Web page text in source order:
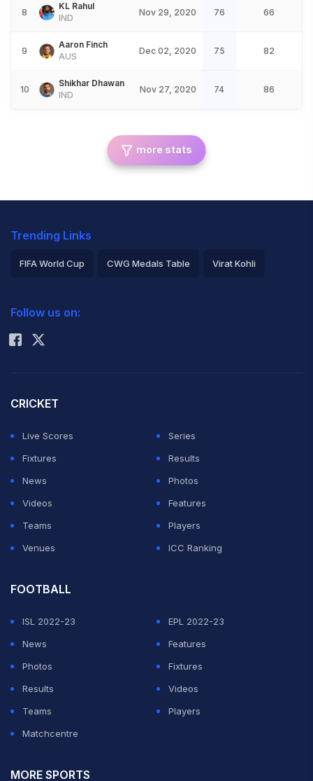
8
KL Rahul
IND
Nov 29, 2020 76 66
9
Aaron Finch
AUS
Dec 02, 2020 75 82
10
Shikhar Dhawan
IND
Nov 27, 2020 74 86
more stats
Trending Links
FIFA World Cup CWG Medals Table Virat Kohli
Rohit Sharma
Follow us on:
CRICKET
Live Scores
Series
Fixtures
Results
News
Photos
Videos
Features
Teams
Players
Venues
ICC Ranking
FOOTBALL
ISL 2022-23
EPL 2022-23
News
Features
Photos
Fixtures
Results
Videos
Teams
Players
Matchcentre
MORE SPORTS